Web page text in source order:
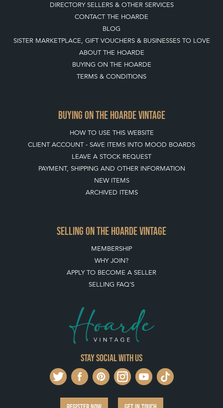
DIRECTORY SELLERS & OTHER SERVICES
CONTACT THE HOARDE
BLOG
SISTER MARKETPLACE, GIFT VOUCHERS & BUSINESSES TO LOVE
ABOUT THE HOARDE
BUYING ON THE HOARDE
TERMS & CONDITIONS
BUYING ON THE HOARDE VINTAGE
HOW TO USE THIS WEBSITE
CLIENT ACCOUNT - SAVE ITEMS INTO MOOD BOARDS
LEAVE A STOCK REQUEST
PAYMENT, SHIPPING AND OTHER INFORMATION
NEW ITEMS
ARCHIVED ITEMS
SELLING ON THE HOARDE VINTAGE
MEMBERSHIP
WHY JOIN?
APPLY TO BECOME A SELLER
SELLING FAQ'S
Stay social with us